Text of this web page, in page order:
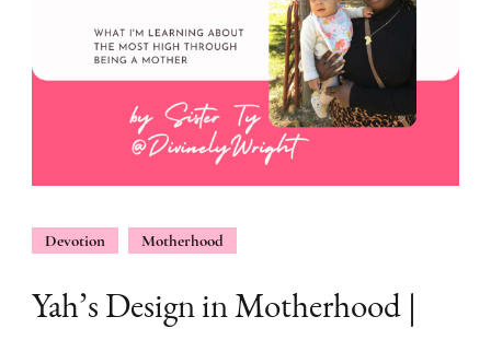
Devotion Motherhood
Yah’s Design in Motherhood |